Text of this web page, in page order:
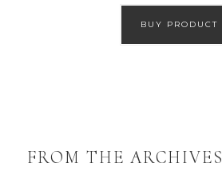
BUY PRODUCT
FROM THE ARCHIVES